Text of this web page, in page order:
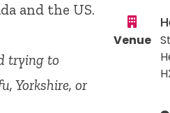
and the US.
trying to
Yorkshire, or
Venue